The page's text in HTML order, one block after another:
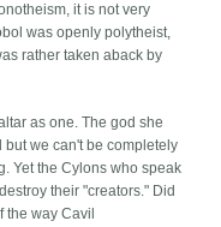
it is not very
was openly polytheist,
rather taken aback by
as one. The god she
we can't be completely
Yet the Cylons who speak
their "creators." Did
the way Cavil